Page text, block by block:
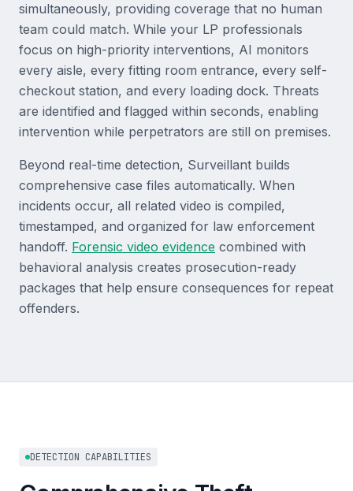
simultaneously, providing coverage that no human
team could match. While your LP professionals
focus on high-priority interventions, AI monitors
every aisle, every fitting room entrance, every self-
checkout station, and every loading dock. Threats
are identified and flagged within seconds, enabling
intervention while perpetrators are still on premises.
Beyond real-time detection, Surveillant builds
comprehensive case files automatically. When
incidents occur, all related video is compiled,
timestamped, and organized for law enforcement
handoff. Forensic video evidence combined with
behavioral analysis creates prosecution-ready
packages that help ensure consequences for repeat
offenders.
DETECTION CAPABILITIES